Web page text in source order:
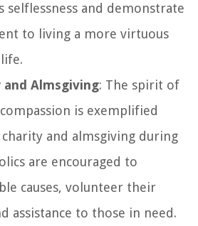
selflessness and demonstrate
to living a more virtuous
Almsgiving: The spirit of
is exemplified
and almsgiving during
are encouraged to
causes, volunteer their
assistance to those in need.